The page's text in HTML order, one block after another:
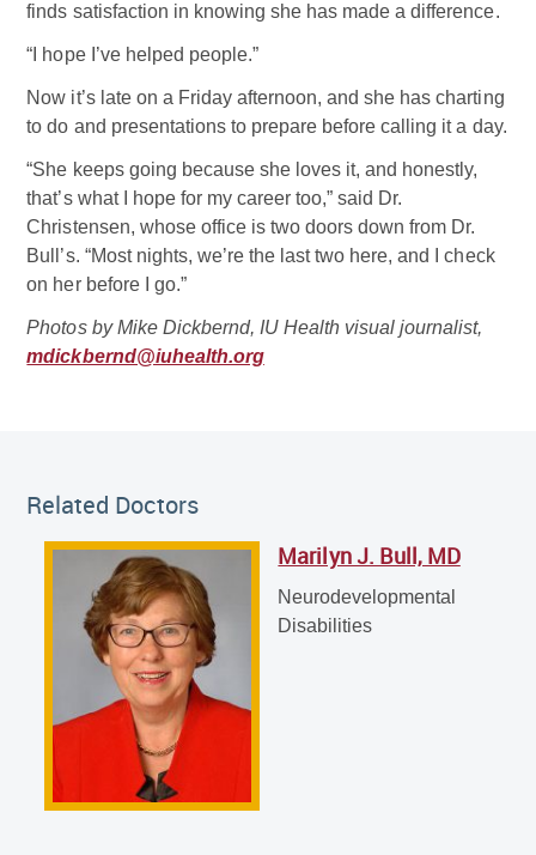
finds satisfaction in knowing she has made a difference.
“I hope I’ve helped people.”
Now it’s late on a Friday afternoon, and she has charting
to do and presentations to prepare before calling it a day.
“She keeps going because she loves it, and honestly,
that’s what I hope for my career too,” said Dr.
Christensen, whose office is two doors down from Dr.
Bull’s. “Most nights, we’re the last two here, and I check
on her before I go.”
Photos by Mike Dickbernd, IU Health visual journalist,
mdickbernd@iuhealth.org
Marilyn J. Bull, MD
Neurodevelopmental Disabilities
Related Doctors
Marilyn J. Bull, MD
Neurodevelopmental
Disabilities